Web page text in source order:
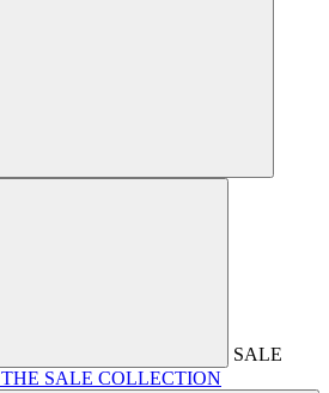
SALE
SALE COLLECTION